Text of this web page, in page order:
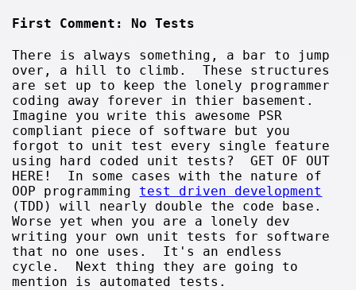
First Comment: No Tests
There is always something, a bar to jump
over, a hill to climb. These structures
are set up to keep the lonely programmer
coding away forever in thier basement.
Imagine you write this awesome PSR
compliant piece of software but you
forgot to unit test every single feature
using hard coded unit tests? GET OF OUT
HERE! In some cases with the nature of
OOP programming test driven development
(TDD) will nearly double the code base.
Worse yet when you are a lonely dev
writing your own unit tests for software
that no one uses. It's an endless
cycle. Next thing they are going to
mention is automated tests.